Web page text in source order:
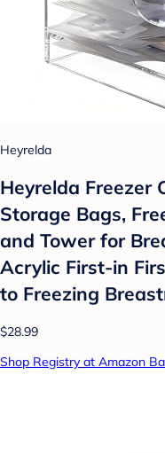
Heyrelda
Heyrelda Freezer
Storage Bags,
and Tower for
Acrylic First-in
to Freezing
$28.99
Shop Registry at Amazon